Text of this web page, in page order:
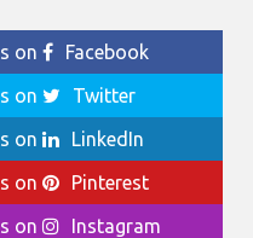
on
Facebook
on
Twitter
on
LinkedIn
on
Pinterest
on
Instagram